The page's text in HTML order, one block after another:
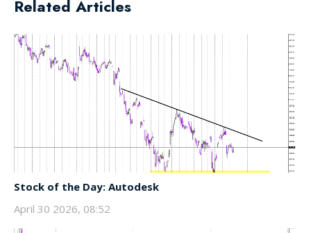
Related Articles
Stock of the Day: Autodesk
April 30 2026, 08:52